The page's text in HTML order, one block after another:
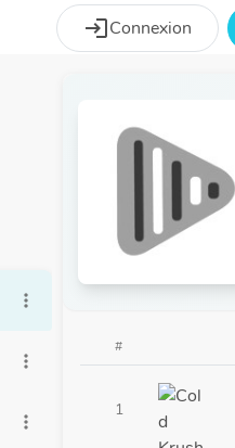
loginConnexion
more_vert
more_vert
more_vert
#
1